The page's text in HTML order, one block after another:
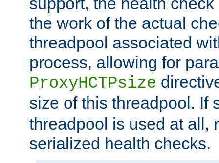
the work of the actual
threadpool associated
process, allowing for
ProxyHCTPsize
size of this threadpool. If
threadpool is used at all,
serialized health checks.